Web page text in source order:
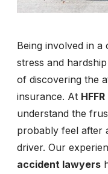
Being involved in
stress and
of discovering the
insurance. At
understand the
probably feel after
driver. Our
accident lawyers